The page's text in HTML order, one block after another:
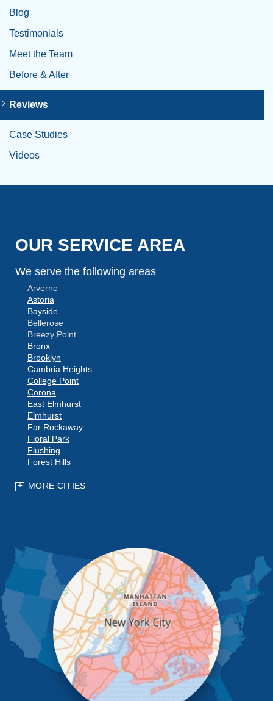
Blog
Testimonials
Meet the Team
Before & After
Reviews
Case Studies
Videos
OUR SERVICE AREA
We serve the following areas
Arverne
Astoria
Bayside
Bellerose
Breezy Point
Bronx
Brooklyn
Cambria Heights
College Point
Corona
East Elmhurst
Elmhurst
Far Rockaway
Floral Park
Flushing
Forest Hills
Glen Oaks
Little Neck
Long Island City
Maspeth
Middle Village
New York
Oakland Gardens
Ozone Park
Queens Village
Rego Park
Richmond Hill
Ridgewood
Rockaway Park
MORE CITIES